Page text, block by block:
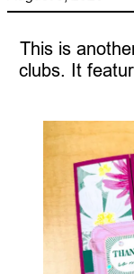
This is
clubs. It